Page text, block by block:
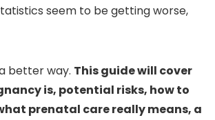
seem to be getting worse,
better way. This guide will cover
is, potential risks, how to
prenatal care really means, a